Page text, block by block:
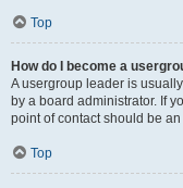
Top
How do I become a
A usergroup leader is
by a board administrator. If
point of contact should be
Top